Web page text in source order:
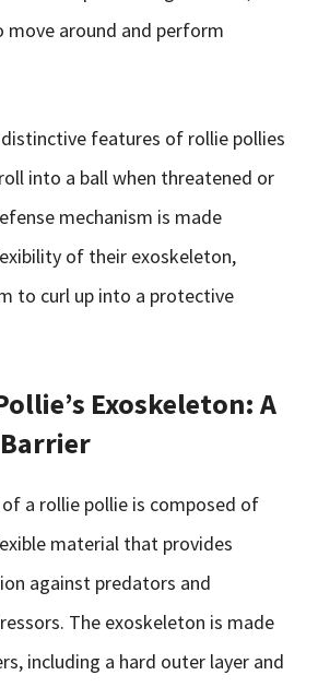
move around and perform
features of rollie pollies
into a ball when threatened or
mechanism is made
of their exoskeleton,
to curl up into a protective
Exoskeleton: A
a rollie pollie is composed of
material that provides
against predators and
The exoskeleton is made
including a hard outer layer and